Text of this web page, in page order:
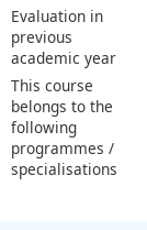
Evaluation in
previous
academic year
This course
belongs to the
following
programmes /
specialisations